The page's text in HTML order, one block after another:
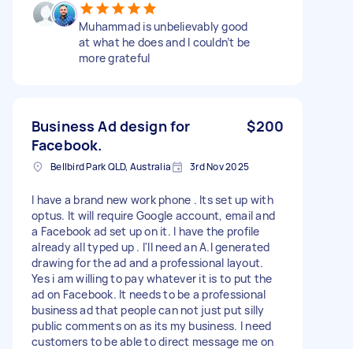
Muhammad is unbelievably good
at what he does and I couldn’t be
more grateful
Business Ad design for
Facebook.
$200
Bellbird Park QLD, Australia 3rd Nov 2025
I have a brand new work phone . Its set up with
optus. It will require Google account, email and
a Facebook ad set up on it. I have the profile
already all typed up . I'll need an A.I generated
drawing for the ad and a professional layout.
Yes i am willing to pay whatever it is to put the
ad on Facebook. It needs to be a professional
business ad that people can not just put silly
public comments on as its my business. I need
customers to be able to direct message me on